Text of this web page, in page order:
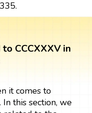
CCCXXXV in
it comes to
this section, we